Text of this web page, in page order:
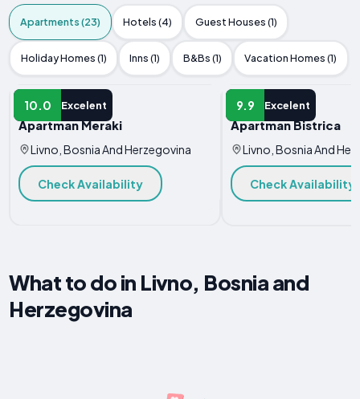
Apartments (23) Hotels (4) Guest Houses (1)
Holiday Homes (1) Inns (1) B&Bs (1) Vacation Homes (1)
10.0 Excelent
APARTMENT
Apartman Meraki
Livno, Bosnia And Herzegovina
Check Availability
9.9 Excelent
APARTMENT
Apartman Bistrica
Livno, Bosnia And
Check Availability
What to do in Livno, Bosnia and
Herzegovina